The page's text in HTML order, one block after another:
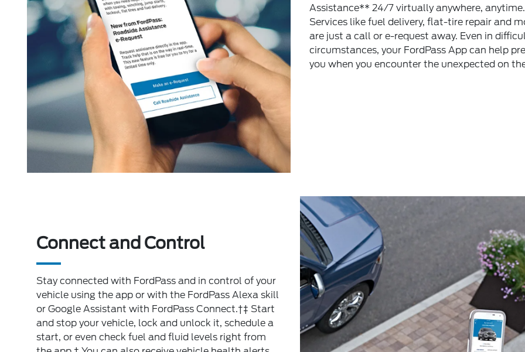
Assistance** 24/7 virtually anywhere, anytime.
Services like fuel delivery, flat-tire repair and
are just a call or e-request away. Even in
circumstances, your FordPass App can help
you when you encounter the unexpected on
Connect and Control
Stay connected with FordPass and in control of your
vehicle using the app or with the FordPass Alexa skill
or Google Assistant with FordPass Connect.†‡ Start
and stop your vehicle, lock and unlock it, schedule a
start, or even check fuel and fluid levels right from